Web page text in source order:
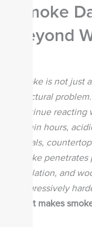
Smoke
Beyond
Smoke is not
structural
continue
Within hours,
metals,
smoke
insulation, and
progressively
What makes